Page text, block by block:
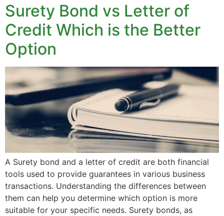
Surety Bond vs Letter of
Credit Which is the Better
Option
A Surety bond and a letter of credit are both financial
tools used to provide guarantees in various business
transactions. Understanding the differences between
them can help you determine which option is more
suitable for your specific needs. Surety bonds, as